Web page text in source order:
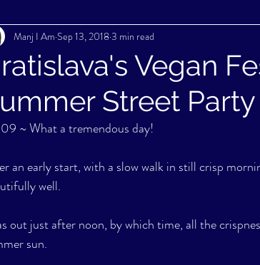
POEMS WELLNESS
Vegan
Street Party
Manj I Am Sep 13, 2018 3 min read
~ What a tremendous day!
an early start, with a slow walk in still crisp
well.
out just after noon, by which time, all the
sun.